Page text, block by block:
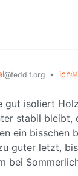
@feddit.org •
gut isoliert
stabil
ein bisschen
guter letzt,
bei